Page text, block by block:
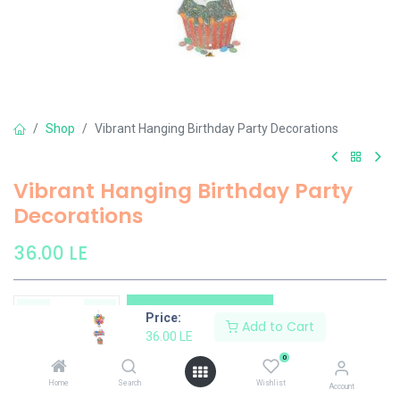
Price:
36.00 LE
Add to Cart
Home Search
0
Wishlist Account
Shop Vibrant Hanging Birthday Party Decorations
Vibrant Hanging Birthday Party
Decorations
36.00 LE
Add to Cart